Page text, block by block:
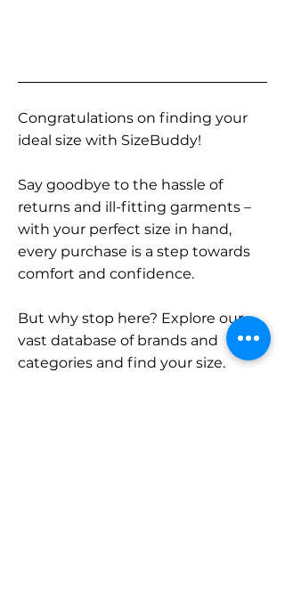
Congratulations on finding your
ideal size with SizeBuddy!
Say goodbye to the hassle of
returns and ill-fitting garments –
with your perfect size in hand,
every purchase is a step towards
comfort and confidence.
But why stop here? Explore our
vast database of brands and
categories and find your size.